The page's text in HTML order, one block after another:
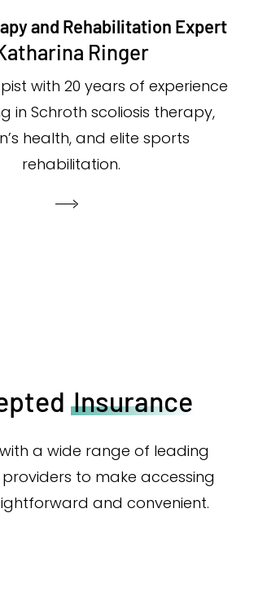
and Rehabilitation Expert
Ringer
with 20 years of experience
in Schroth scoliosis therapy,
health, and elite sports
rehabilitation.
Insurance
a wide range of leading
to make accessing
and convenient.